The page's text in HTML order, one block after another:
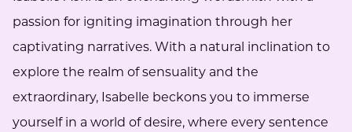
passion for igniting imagination through her
captivating narratives. With a natural inclination to
explore the realm of sensuality and the
extraordinary, Isabelle beckons you to immerse
yourself in a world of desire, where every sentence